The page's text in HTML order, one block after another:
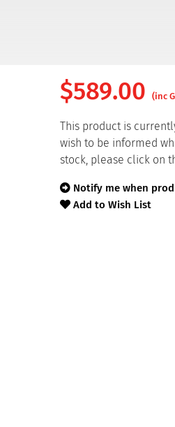
$589.00 (inc
This product is
wish to be informed
stock, please click on
Notify me when
Add to Wish List